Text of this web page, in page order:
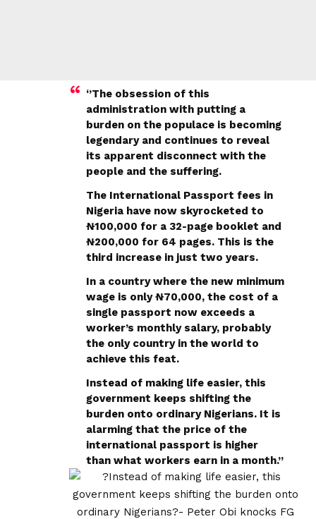
‘’The obsession of this
administration with putting a
burden on the populace is becoming
legendary and continues to reveal
its apparent disconnect with the
people and the suffering.
The International Passport fees in
Nigeria have now skyrocketed to
₦100,000 for a 32-page booklet and
₦200,000 for 64 pages. This is the
third increase in just two years.
In a country where the new minimum
wage is only ₦70,000, the cost of a
single passport now exceeds a
worker’s monthly salary, probably
the only country in the world to
achieve this feat.
Instead of making life easier, this
government keeps shifting the
burden onto ordinary Nigerians. It is
alarming that the price of the
international passport is higher
than what workers earn in a month.”